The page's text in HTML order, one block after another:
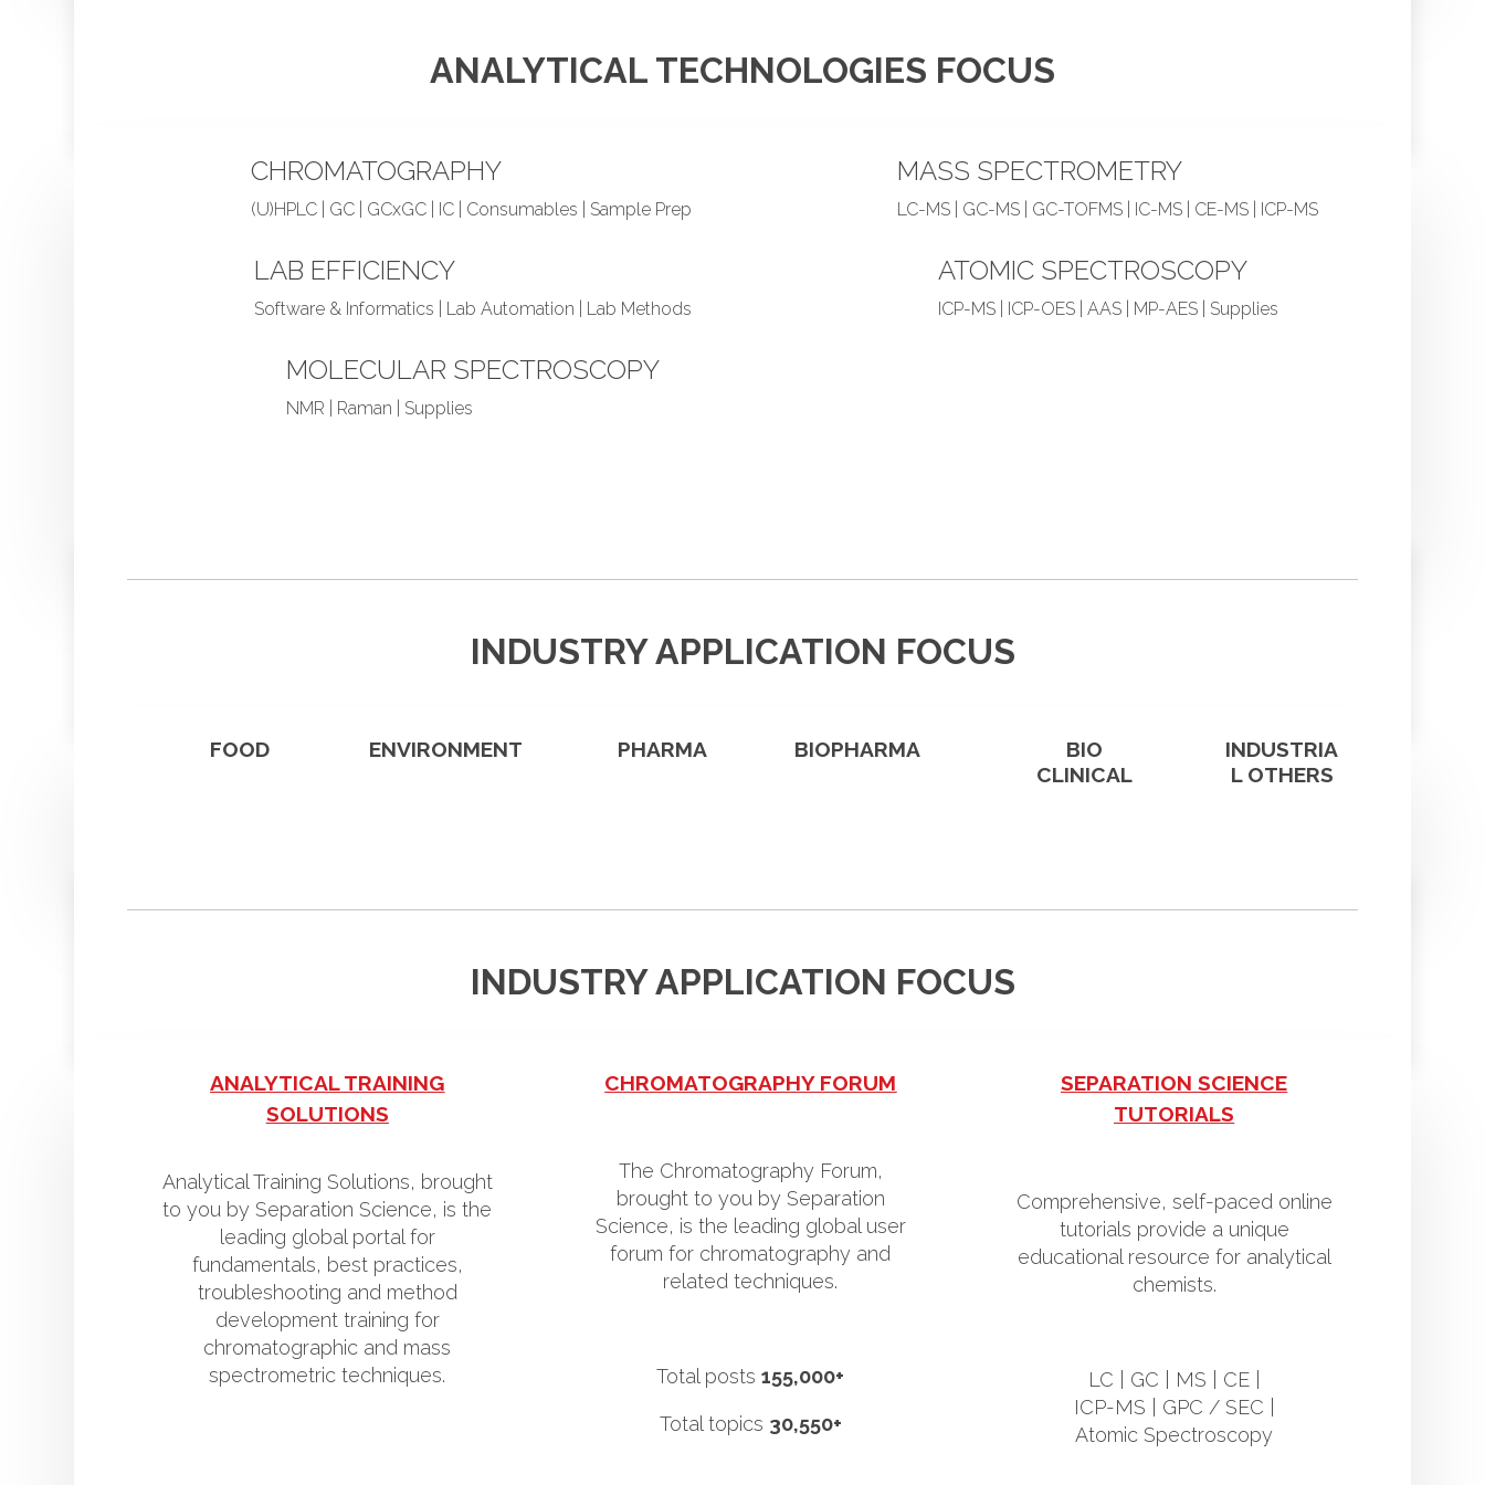
ANALYTICAL TECHNOLOGIES FOCUS
CHROMATOGRAPHY
(U)HPLC | GC | GCxGC | IC | Consumables | Sample Prep
LAB EFFICIENCY
Software & Informatics | Lab Automation | Lab Methods
MOLECULAR SPECTROSCOPY
NMR | Raman | Supplies
MASS SPECTROMETRY
LC-MS | GC-MS | GC-TOFMS | IC-MS | CE-MS | ICP-MS
ATOMIC SPECTROSCOPY
ICP-MS | ICP-OES | AAS | MP-AES | Supplies
INDUSTRY APPLICATION FOCUS
FOOD ENVIRONMENT PHARMA BIOPHARMA
BIO
CLINICAL
INDUSTRIA
L OTHERS
INDUSTRY APPLICATION FOCUS
ANALYTICAL TRAINING
SOLUTIONS
Analytical Training Solutions, brought
to you by Separation Science, is the
leading global portal for
fundamentals, best practices,
troubleshooting and method
development training for
chromatographic and mass
spectrometric techniques.
CHROMATOGRAPHY FORUM
The Chromatography Forum,
brought to you by Separation
Science, is the leading global user
forum for chromatography and
related techniques.
Total posts 155,000+
Total topics 30,550+
SEPARATION SCIENCE
TUTORIALS
Comprehensive, self-paced online
tutorials provide a unique
educational resource for analytical
chemists.
LC | GC | MS | CE |
ICP-MS | GPC / SEC |
Atomic Spectroscopy